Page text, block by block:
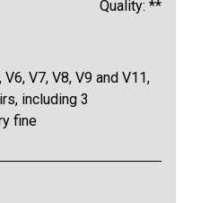
Quality: **
V7, V8, V9 and V11,
including 3
fine